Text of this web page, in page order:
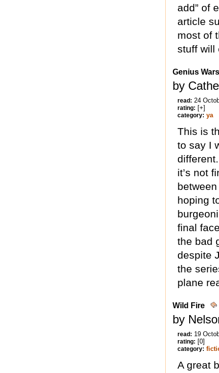
add” of
article
most of
stuff will
Genius Wars
by
read: 24
rating: [+]
category: ya
This is
to say I
it’s not
hoping
final
the bad
despite
the
plane
Wild Fire
by
read: 19
rating: [0]
category:
A great